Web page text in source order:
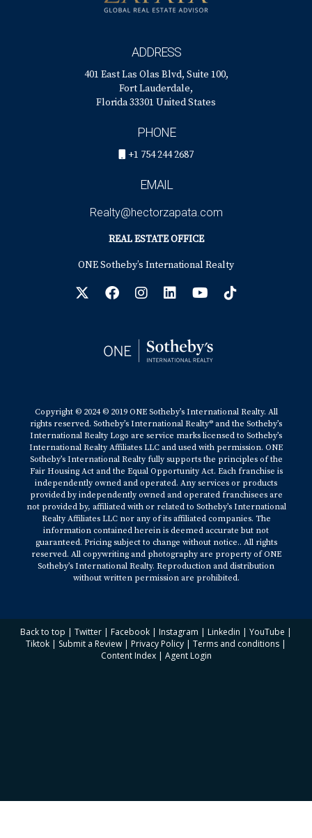
ADDRESS
401 East Las Olas Blvd, Suite 100,
Fort Lauderdale,
Florida 33301 United States
PHONE
+1 754 244 2687
EMAIL
Realty@hectorzapata.com
REAL ESTATE OFFICE
ONE Sotheby’s International Realty
Copyright © 2024 © 2019 ONE Sotheby’s International Realty. All
rights reserved. Sotheby’s International Realty® and the Sotheby’s
International Realty Logo are service marks licensed to Sotheby’s
International Realty Affiliates LLC and used with permission. ONE
Sotheby’s International Realty fully supports the principles of the
Fair Housing Act and the Equal Opportunity Act. Each franchise is
independently owned and operated. Any services or products
provided by independently owned and operated franchisees are
not provided by, affiliated with or related to Sotheby’s International
Realty Affiliates LLC nor any of its affiliated companies. The
information contained herein is deemed accurate but not
guaranteed. Pricing subject to change without notice.. All rights
reserved. All copywriting and photography are property of ONE
Sotheby’s International Realty. Reproduction and distribution
without written permission are prohibited.
Back to top | Twitter | Facebook | Instagram | Linkedin | YouTube |
Tiktok | Submit a Review | Privacy Policy | Terms and conditions |
Content Index| Agent Login